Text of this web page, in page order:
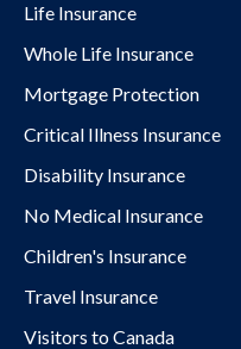
Life Insurance
Whole Life Insurance
Mortgage Protection
Critical Illness Insurance
Disability Insurance
No Medical Insurance
Children's Insurance
Travel Insurance
Visitors to Canada